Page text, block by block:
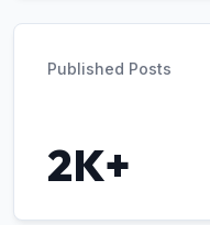
Published Posts
2K+